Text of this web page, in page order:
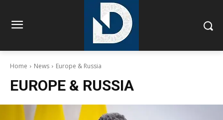
Home News Europe & Russia
EUROPE & RUSSIA